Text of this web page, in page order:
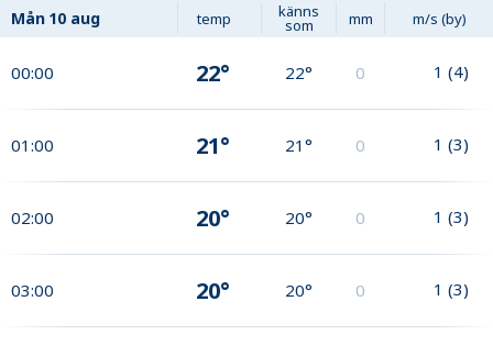
Mån 10 aug temp känns
som mm m/s (by)
00:00 22° 22° 0 1 (4)
01:00 21° 21° 0 1 (3)
02:00 20° 20° 0 1 (3)
03:00 20° 20° 0 1 (3)